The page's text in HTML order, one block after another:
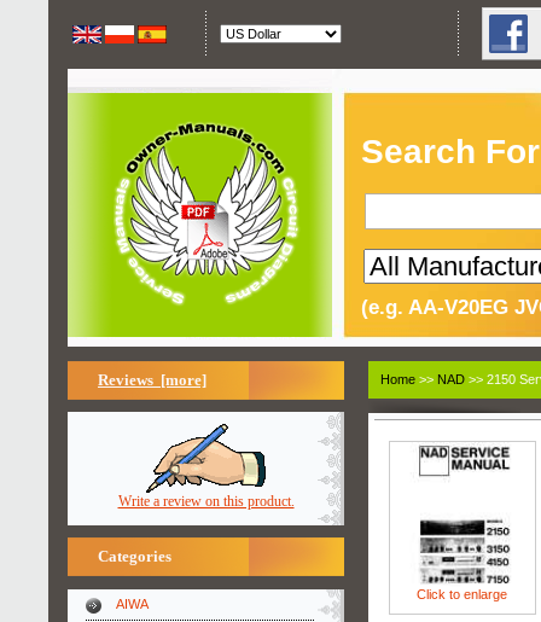
Search
(e.g. AA-V20EG
Reviews [more]
Write a review on this product.
Categories
AIWA
Home >> NAD >> 2150
Click to enlarge